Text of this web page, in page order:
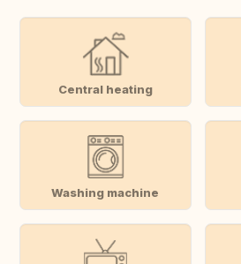
Central heating
Washing machine